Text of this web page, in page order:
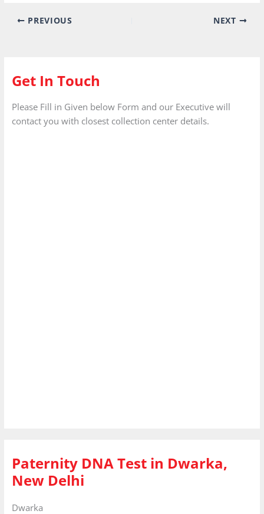
PREVIOUS NEXT
Get In Touch
Please Fill in Given below Form and our Executive will
contact you with closest collection center details.
Paternity DNA Test in Dwarka,
New Delhi
Dwarka